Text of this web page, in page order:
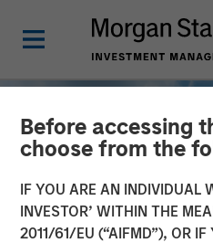
Before accessing
choose from the
IF YOU ARE AN INDIVIDUAL
INVESTOR’ WITHIN THE
2011/61/EU (“AIFMD”), OR IF